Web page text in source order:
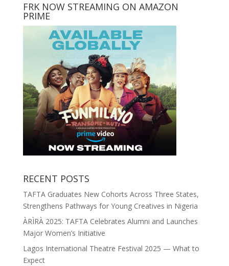
FRK NOW STREAMING ON AMAZON
PRIME
RECENT POSTS
TAFTA Graduates New Cohorts Across Three States,
Strengthens Pathways for Young Creatives in Nigeria
ÀRÌRÀ 2025: TAFTA Celebrates Alumni and Launches
Major Women’s Initiative
Lagos International Theatre Festival 2025 — What to
Expect